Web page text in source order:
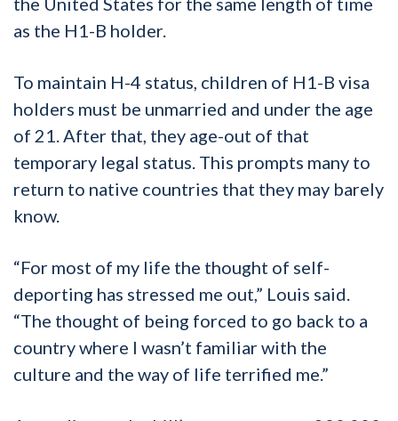
as the H1-B holder.
To maintain H-4 status, children of H1-B visa
holders must be unmarried and under the age
of 21. After that, they age-out of that
temporary legal status. This prompts many to
return to native countries that they may barely
know.
“For most of my life the thought of self-
deporting has stressed me out,” Louis said.
“The thought of being forced to go back to a
country where I wasn’t familiar with the
culture and the way of life terrified me.”